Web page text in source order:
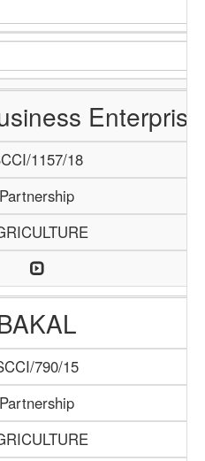
Enterprise
1157/18
Partnership
790/15
Partnership